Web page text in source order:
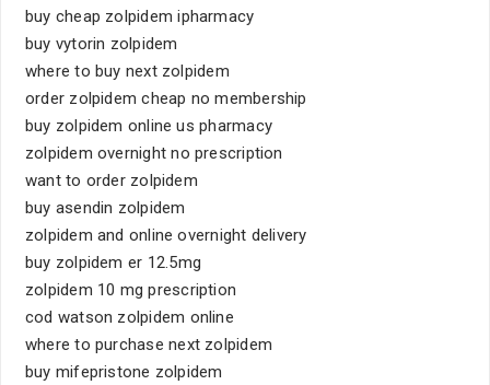
buy cheap zolpidem ipharmacy
buy vytorin zolpidem
where to buy next zolpidem
order zolpidem cheap no membership
buy zolpidem online us pharmacy
zolpidem overnight no prescription
want to order zolpidem
buy asendin zolpidem
zolpidem and online overnight delivery
buy zolpidem er 12.5mg
zolpidem 10 mg prescription
cod watson zolpidem online
where to purchase next zolpidem
buy mifepristone zolpidem